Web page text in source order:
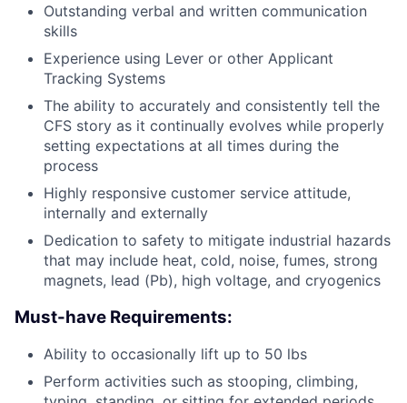
Outstanding verbal and written communication
skills
Experience using Lever or other Applicant
Tracking Systems
The ability to accurately and consistently tell the
CFS story as it continually evolves while properly
setting expectations at all times during the
process
Highly responsive customer service attitude,
internally and externally
Dedication to safety to mitigate industrial hazards
that may include heat, cold, noise, fumes, strong
magnets, lead (Pb), high voltage, and cryogenics
Must-have Requirements:
Ability to occasionally lift up to 50 lbs
Perform activities such as stooping, climbing,